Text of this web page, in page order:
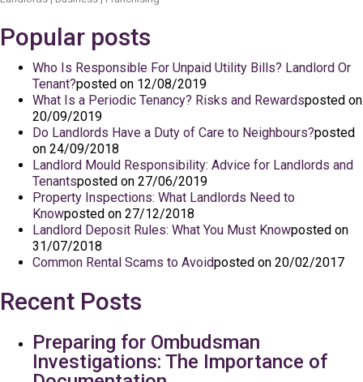
Popular posts
Who Is Responsible For Unpaid Utility Bills? Landlord Or
Tenant?posted on 12/08/2019
What Is a Periodic Tenancy? Risks and Rewardsposted on
20/09/2019
Do Landlords Have a Duty of Care to Neighbours?posted
on 24/09/2018
Landlord Mould Responsibility: Advice for Landlords and
Tenantsposted on 27/06/2019
Property Inspections: What Landlords Need to
Knowposted on 27/12/2018
Landlord Deposit Rules: What You Must Knowposted on
31/07/2018
Common Rental Scams to Avoidposted on 20/02/2017
Recent Posts
Preparing for Ombudsman
Investigations: The Importance of